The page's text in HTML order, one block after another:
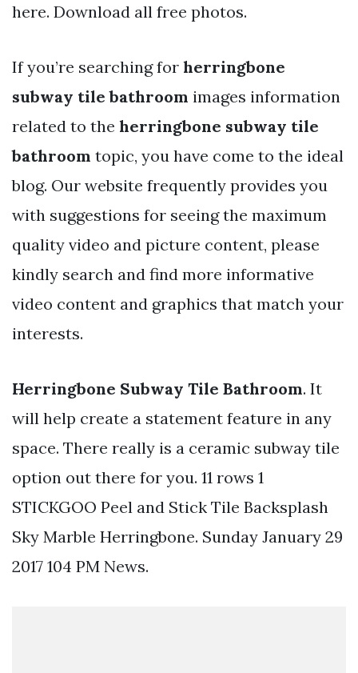
here. Download all free photos.
If you’re searching for herringbone
subway tile bathroom images information
related to the herringbone subway tile
bathroom topic, you have come to the ideal
blog. Our website frequently provides you
with suggestions for seeing the maximum
quality video and picture content, please
kindly search and find more informative
video content and graphics that match your
interests.
Herringbone Subway Tile Bathroom. It
will help create a statement feature in any
space. There really is a ceramic subway tile
option out there for you. 11 rows 1
STICKGOO Peel and Stick Tile Backsplash
Sky Marble Herringbone. Sunday January 29
2017 104 PM News.